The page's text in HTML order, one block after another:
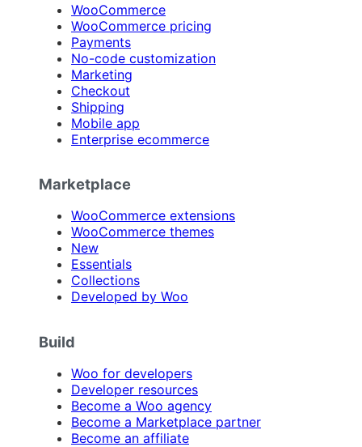
WooCommerce
WooCommerce pricing
Payments
No-code customization
Marketing
Checkout
Shipping
Mobile app
Enterprise ecommerce
Marketplace
WooCommerce extensions
WooCommerce themes
New
Essentials
Collections
Developed by Woo
Build
Woo for developers
Developer resources
Become a Woo agency
Become a Marketplace partner
Become an affiliate